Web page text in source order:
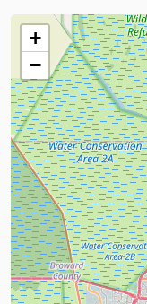
+
−